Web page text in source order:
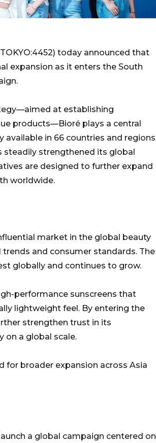
today announced that
expansion as it enters the South
at establishing
products—Bioré plays a central
available in 66 countries and regions
steadily strengthened its global
are designed to further expand
worldwide.
market in the global beauty
and consumer standards. The
globally and continues to grow.
performance sunscreens that
lightweight feel. By entering the
strengthen trust in its
on a global scale.
for broader expansion across Asia
a global campaign centered on